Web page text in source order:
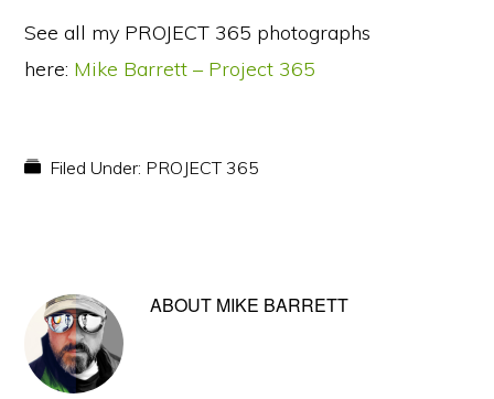
See all my PROJECT 365 photographs
here: Mike Barrett – Project 365
Filed Under: PROJECT 365
ABOUT MIKE BARRETT